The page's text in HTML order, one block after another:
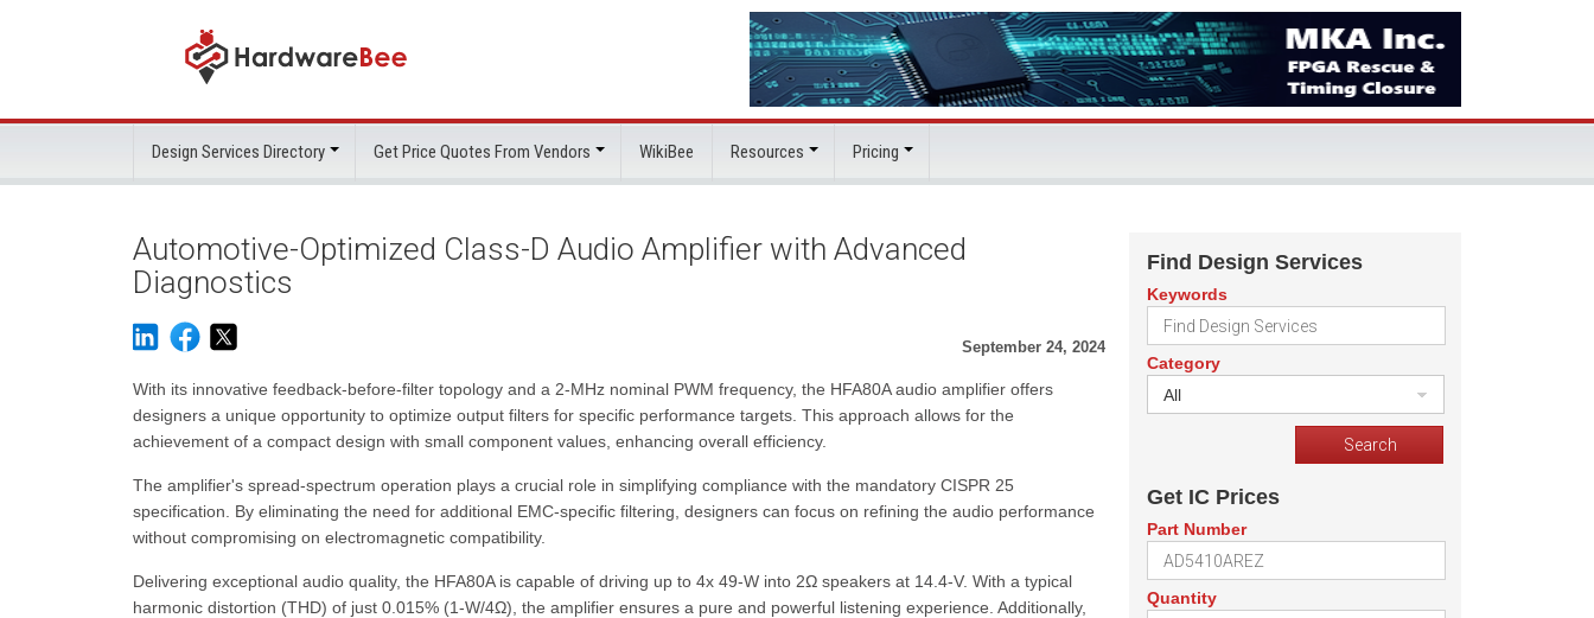
Design Services Directory Get Price Quotes From Vendors WikiBee Resources Pricing
Automotive-Optimized Class-D Audio Amplifier with Advanced
Diagnostics
September 24, 2024
With its innovative feedback-before-filter topology and a 2-MHz nominal PWM frequency, the HFA80A audio amplifier offers
designers a unique opportunity to optimize output filters for specific performance targets. This approach allows for the
achievement of a compact design with small component values, enhancing overall efficiency.
The amplifier's spread-spectrum operation plays a crucial role in simplifying compliance with the mandatory CISPR 25
specification. By eliminating the need for additional EMC-specific filtering, designers can focus on refining the audio performance
without compromising on electromagnetic compatibility.
Delivering exceptional audio quality, the HFA80A is capable of driving up to 4x 49-W into 2Ω speakers at 14.4-V. With a typical
harmonic distortion (THD) of just 0.015% (1-W/4Ω), the amplifier ensures a pure and powerful listening experience. Additionally,
Find Design Services
Keywords
Category
All
Get IC Prices
Part Number
Quantity